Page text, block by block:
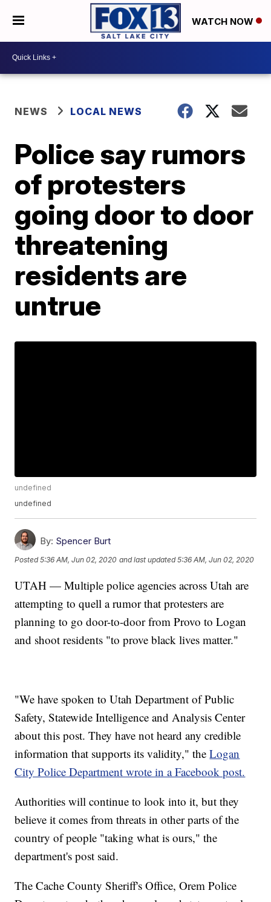
WATCH NOW
NEWS LOCAL NEWS
Police say rumors
of protesters
going door to door
threatening
residents are
untrue
undefined
undefined
By: Spencer Burt
Posted5:36 AM, Jun 02, 2020 and last updated 5:36 AM, Jun 02, 2020
UTAH — Multiple police agencies across Utah are
attempting to quell a rumor that protesters are
planning to go door-to-door from Provo to Logan
and shoot residents "to prove black lives matter."
"We have spoken to Utah Department of Public
Safety, Statewide Intelligence and Analysis Center
about this post. They have not heard any credible
information that supports its validity," theLogan
City Police Department wrote in a Facebook post.
Authorities will continue to look into it, but they
believe it comes from threats in other parts of the
country of people "taking what is ours," the
department's post said.
The Cache County Sheriff's Office, Orem Police